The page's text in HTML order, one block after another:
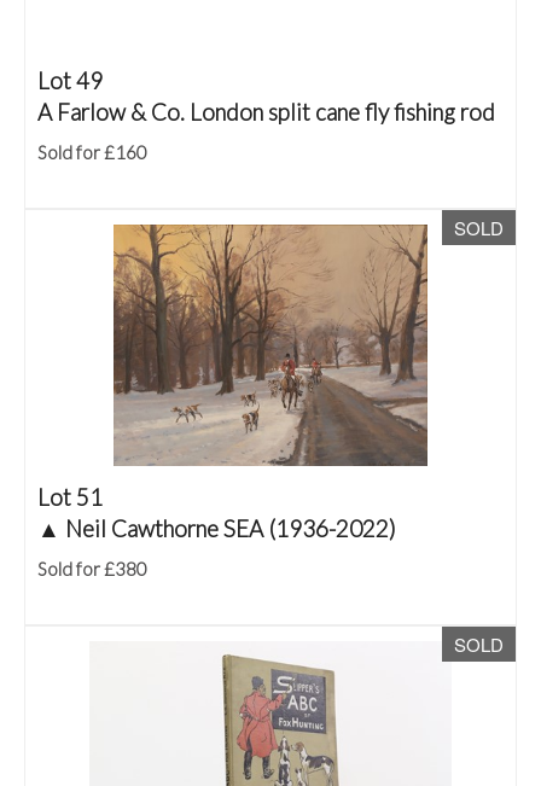
Lot 49
A Farlow & Co. London split cane fly fishing rod
Sold for £160
SOLD
Lot 51
▲ Neil Cawthorne SEA (1936-2022)
Sold for £380
SOLD